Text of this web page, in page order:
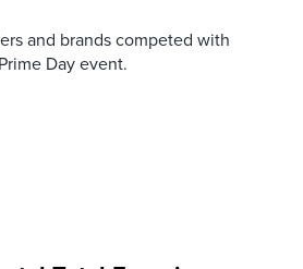
and brands competed with
Day event.